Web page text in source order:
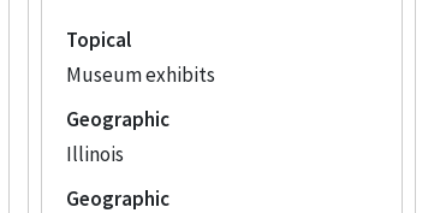
Topical
Museum exhibits
Geographic
Illinois
Geographic